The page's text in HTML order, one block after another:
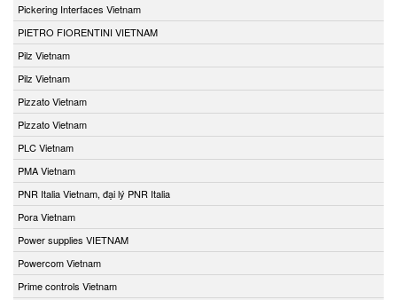
Pickering Interfaces Vietnam
PIETRO FIORENTINI VIETNAM
Pilz Vietnam
Pilz Vietnam
Pizzato Vietnam
Pizzato Vietnam
PLC Vietnam
PMA Vietnam
PNR Italia Vietnam, đại lý PNR Italia
Pora Vietnam
Power supplies VIETNAM
Powercom Vietnam
Prime controls Vietnam